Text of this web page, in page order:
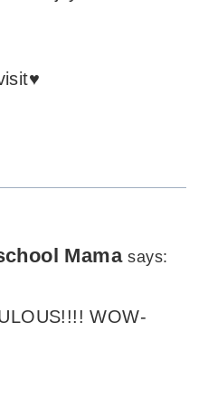
Mama says:
WOW-